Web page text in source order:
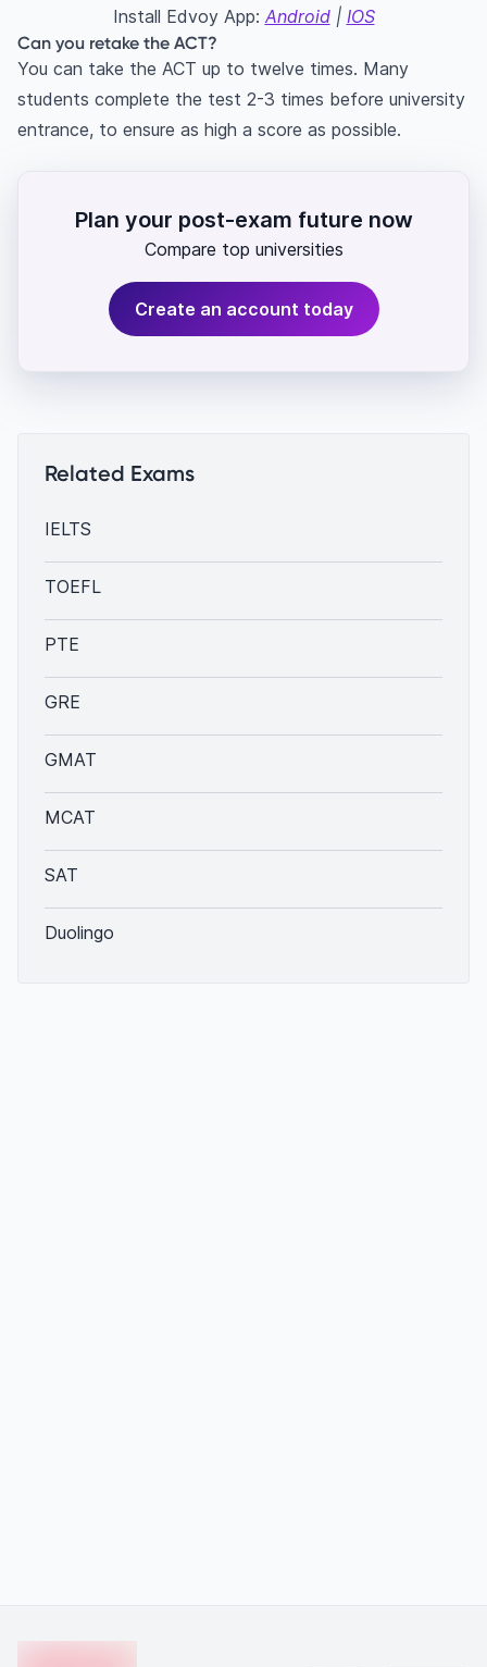
Install Edvoy App: Android| IOS
Can you retake the ACT?
You can take the ACT up to twelve times. Many
students complete the test 2-3 times before university
entrance, to ensure as high a score as possible.
Plan your post-exam future now
Compare top universities
Create an account today
Related Exams
IELTS
TOEFL
PTE
GRE
GMAT
MCAT
SAT
Duolingo